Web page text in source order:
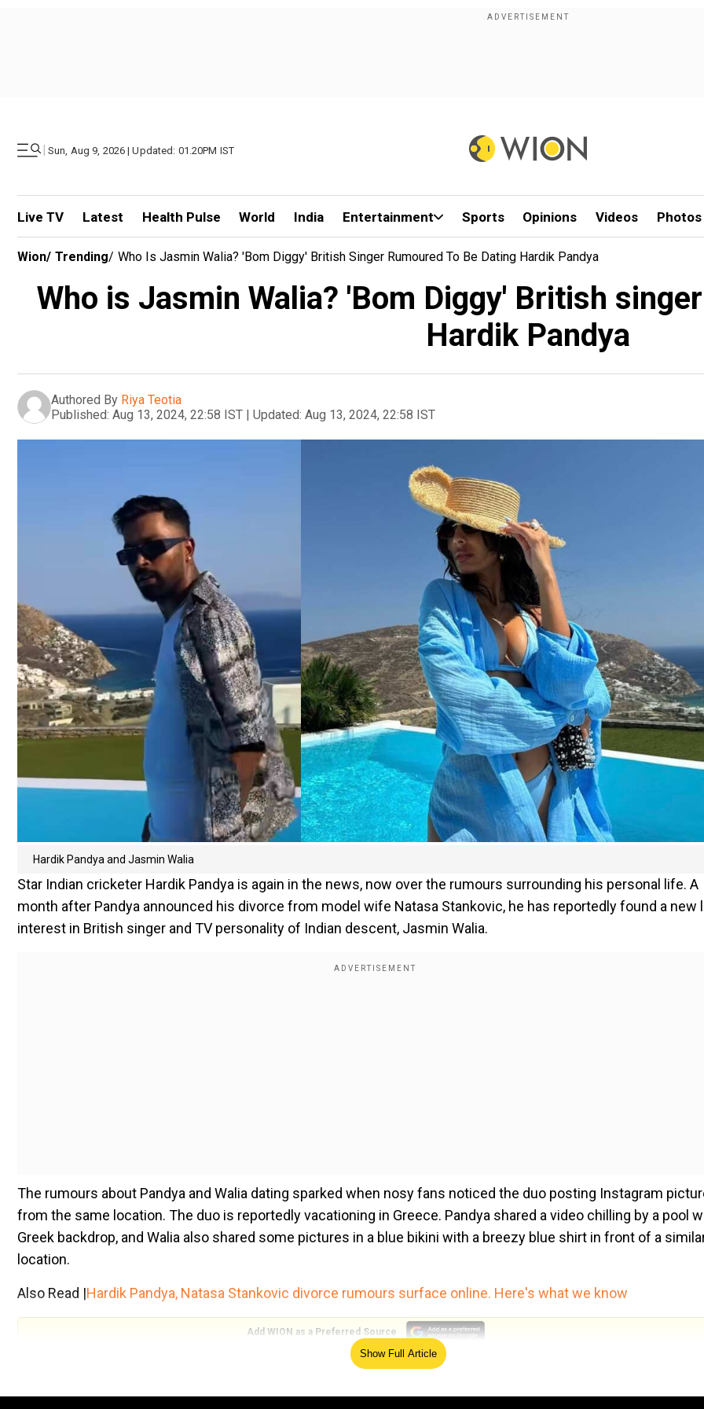
| Sun, Aug 9, 2026 | Updated: 01.20PM IST
Live TV Latest Health Pulse World India Entertainment Sports Opinions Videos Photos
Wion/ Trending/ Who Is Jasmin Walia? 'Bom Diggy' British Singer Rumoured To Be Dating Hardik Pandya
Who is Jasmin Walia? 'Bom Diggy' British
Hardik Pandya
Authored By Riya Teotia
Published: Aug 13, 2024, 22:58 IST | Updated: Aug 13, 2024, 22:58 IST
Hardik Pandya and Jasmin Walia
Star Indian cricketer Hardik Pandya is again in the news, now over the rumours surrounding his personal life. A
month after Pandya announced his divorce from model wife Natasa Stankovic, he has reportedly found a new
interest in British singer and TV personality of Indian descent, Jasmin Walia.
The rumours about Pandya and Walia dating sparked when nosy fans noticed the duo posting Instagram
from the same location. The duo is reportedly vacationing in Greece. Pandya shared a video chilling by a pool
Greek backdrop, and Walia also shared some pictures in a blue bikini with a breezy blue shirt in front of a
location.
Also Read |Hardik Pandya, Natasa Stankovic divorce rumours surface online. Here's what we know
Add WION as a Preferred Source
Since then, people have gone crazy and have been stalking Walia for more clues abouther dating Pandya.
Show Full Article